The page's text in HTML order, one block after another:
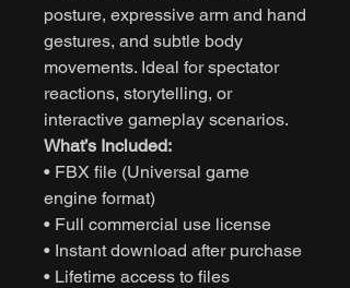
posture, expressive arm and hand
gestures, and subtle body
movements. Ideal for spectator
reactions, storytelling, or
interactive gameplay scenarios.
What’s Included:
• FBX file (Universal game
engine format)
• Full commercial use license
• Instant download after purchase
• Lifetime access to files